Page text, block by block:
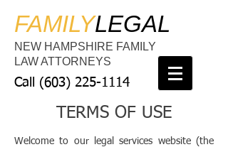
FAMILYLEGAL
NEW HAMPSHIRE FAMILY
LAW ATTORNEYS
Call (603) 225-1114
TERMS OF USE
Welcome to our legal services website (the